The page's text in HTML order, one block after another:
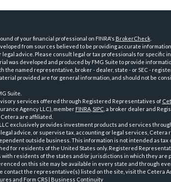
of your financial professional on FINRA's BrokerCheck.
from sources believed to be providing accurate
legal advice. Please consult legal or tax professionals for specific
was developed and produced by FMG Suite to provide
the named representative, broker - dealer, state - or SEC -
provided are for general information, and should not be
Suite.
services offered through Registered Representatives of
Agency LLC), member FINRA, SIPC, a broker dealer and
are affiliated.
exclusively provides investment products and services
advice, or supervise tax, accounting or legal services,
outside business. This information is not intended as tax
for residents of the United States only. Registered
with residents of the states and/or jurisdictions in which they are
on this site may be available in every state and through
contact the representative(s) listed on the site, visit the Cetera
and Form CRS| Business Continuity